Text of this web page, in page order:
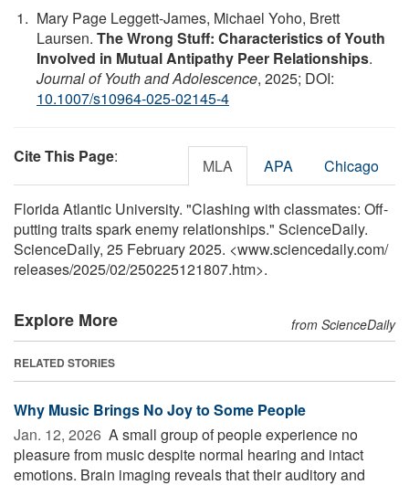
Mary Page Leggett-James, Michael Yoho, Brett
Laursen. The Wrong Stuff: Characteristics of Youth
Involved in Mutual Antipathy Peer Relationships.
Journal of Youth and Adolescence, 2025; DOI:
10.1007/s10964-025-02145-4
Cite This Page: MLA APA Chicago
Florida Atlantic University. "Clashing with classmates: Off-
putting traits spark enemy relationships." ScienceDaily.
ScienceDaily, 25 February 2025. <www.sciencedaily.com/
releases/2025/02/250225121807.htm>.
Explore More from ScienceDaily
RELATED STORIES
Why Music Brings No Joy to Some People
Jan. 12, 2026  A small group of people experience no
pleasure from music despite normal hearing and intact
emotions. Brain imaging reveals that their auditory and